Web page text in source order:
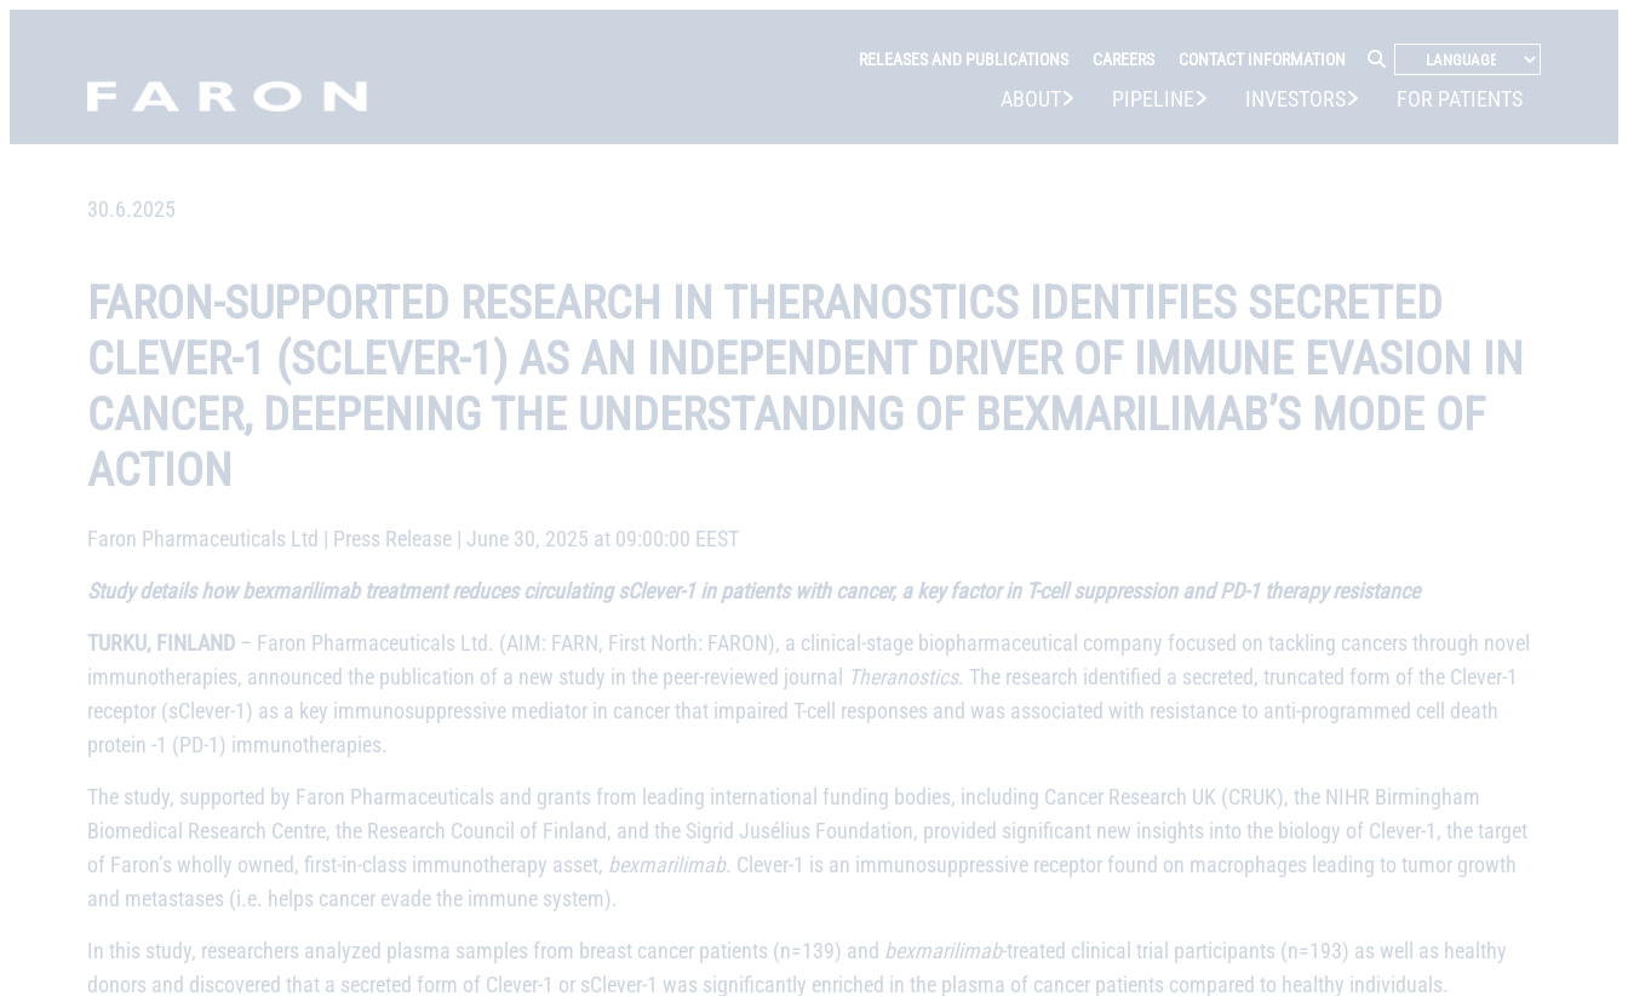
Faron, etusivu
RELEASES AND PUBLICATIONS CAREERS CONTACT INFORMATION
ABOUT PIPELINE INVESTORS FOR PATIENTS
30.6.2025
FARON-SUPPORTED RESEARCH IN THERANOSTICS IDENTIFIES SECRETED
CLEVER-1 (SCLEVER-1) AS AN INDEPENDENT DRIVER OF IMMUNE EVASION IN
CANCER, DEEPENING THE UNDERSTANDING OF BEXMARILIMAB’S MODE OF
ACTION
Faron Pharmaceuticals Ltd | Press Release | June 30, 2025 at 09:00:00 EEST
Study details how bexmarilimab treatment reduces circulating sClever-1 in patients with cancer, a key factor in T-cell suppression and PD-1 therapy resistance
TURKU, FINLAND – Faron Pharmaceuticals Ltd. (AIM: FARN, First North: FARON), a clinical-stage biopharmaceutical company focused on tackling cancers through novel
immunotherapies, announced the publication of a new study in the peer-reviewed journal
Theranostics. The research identified a secreted, truncated form of the Clever-1
receptor (sClever-1) as a key immunosuppressive mediator in cancer that impaired T-cell responses and was associated with resistance to anti-programmed cell death
protein -1 (PD-1) immunotherapies.
The study, supported by Faron Pharmaceuticals and grants from leading international funding bodies, including Cancer Research UK (CRUK), the NIHR Birmingham
Biomedical Research Centre, the Research Council of Finland, and the Sigrid Jusélius Foundation, provided significant new insights into the biology of Clever-1, the target
of Faron’s wholly owned, first-in-class immunotherapy asset, bexmarilimab. Clever-1 is an immunosuppressive receptor found on macrophages leading to tumor growth
and metastases (i.e. helps cancer evade the immune system).
In this study, researchers analyzed plasma samples from breast cancer patients (n=139) and bexmarilimab-treated clinical trial participants (n=193) as well as healthy
donors and discovered that a secreted form of Clever-1 or sClever-1 was significantly enriched in the plasma of cancer patients compared to healthy individuals.